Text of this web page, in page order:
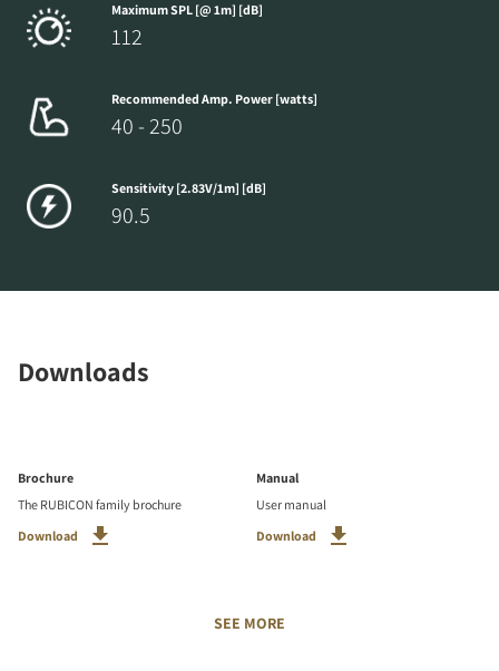
Maximum SPL [@ 1m] [dB]
112
Recommended Amp. Power [watts]
40 - 250
Sensitivity [2.83V/1m] [dB]
90.5
Downloads
Brochure
The RUBICON family brochure
Download
Manual
User manual
Download
SEE MORE